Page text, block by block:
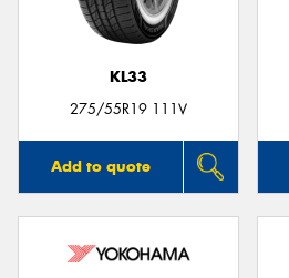
KL33
275/55R19 111V
Add to quote